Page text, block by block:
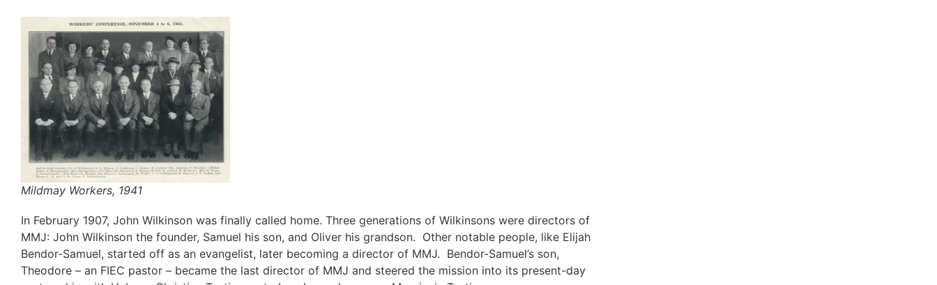
Mildmay Workers, 1941
In February 1907, John Wilkinson was finally called home. Three generations of Wilkinsons were directors of
MMJ: John Wilkinson the founder, Samuel his son, and Oliver his grandson. Other notable people, like Elijah
Bendor-Samuel, started off as an evangelist, later becoming a director of MMJ. Bendor-Samuel’s son,
Theodore – an FIEC pastor – became the last director of MMJ and steered the mission into its present-day